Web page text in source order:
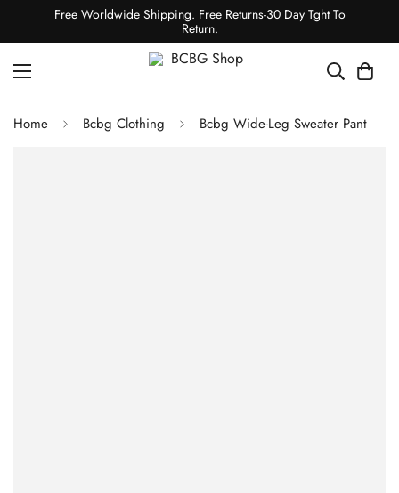
Free Worldwide Shipping. Free Returns-30 Day Tght To
Return.
Home Bcbg Clothing Bcbg Wide-Leg Sweater Pant